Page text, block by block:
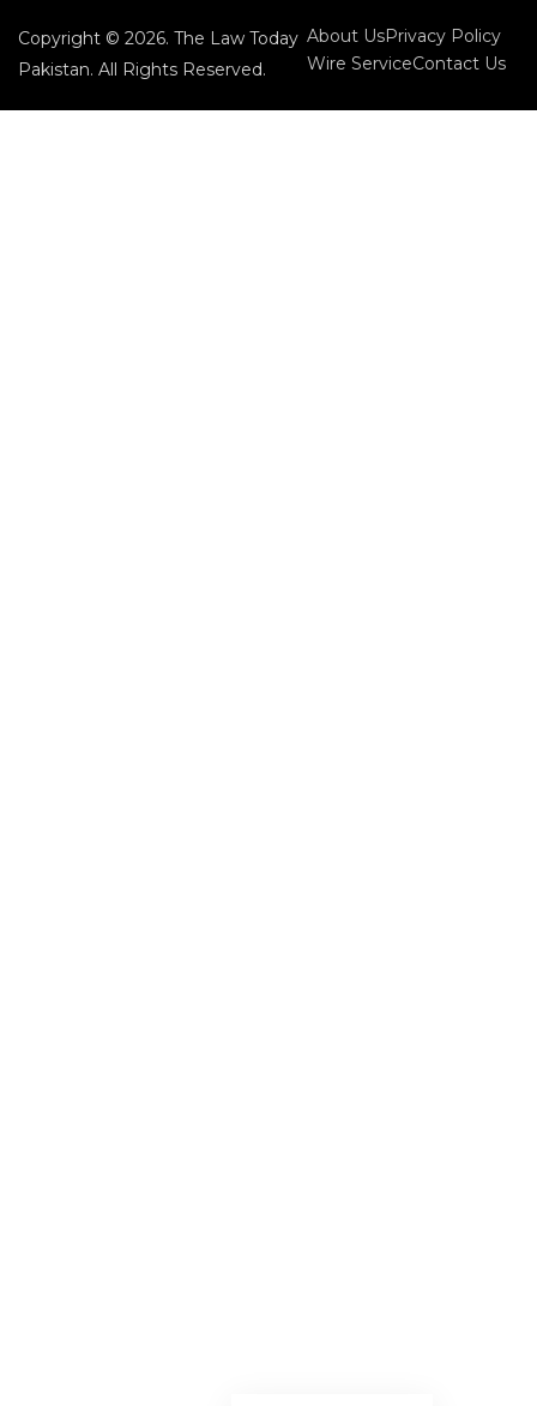
Copyright © 2026. The Law Today
Pakistan. All Rights Reserved.
About UsPrivacy Policy
Wire ServiceContact Us